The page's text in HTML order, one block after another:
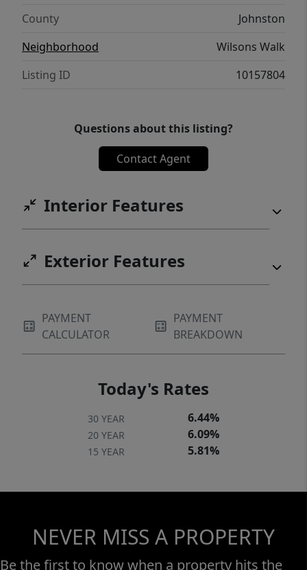
County
Johnston
Neighborhood
Wilsons Walk
Listing ID
10157804
Questions about this listing?
Contact Agent
Interior Features
Exterior Features
PAYMENT
CALCULATOR
PAYMENT
BREAKDOWN
Today's Rates
30 YEAR 6.44%
20 YEAR 6.09%
15 YEAR 5.81%
NEVER MISS A PROPERTY
Be the first to know when a property hits the